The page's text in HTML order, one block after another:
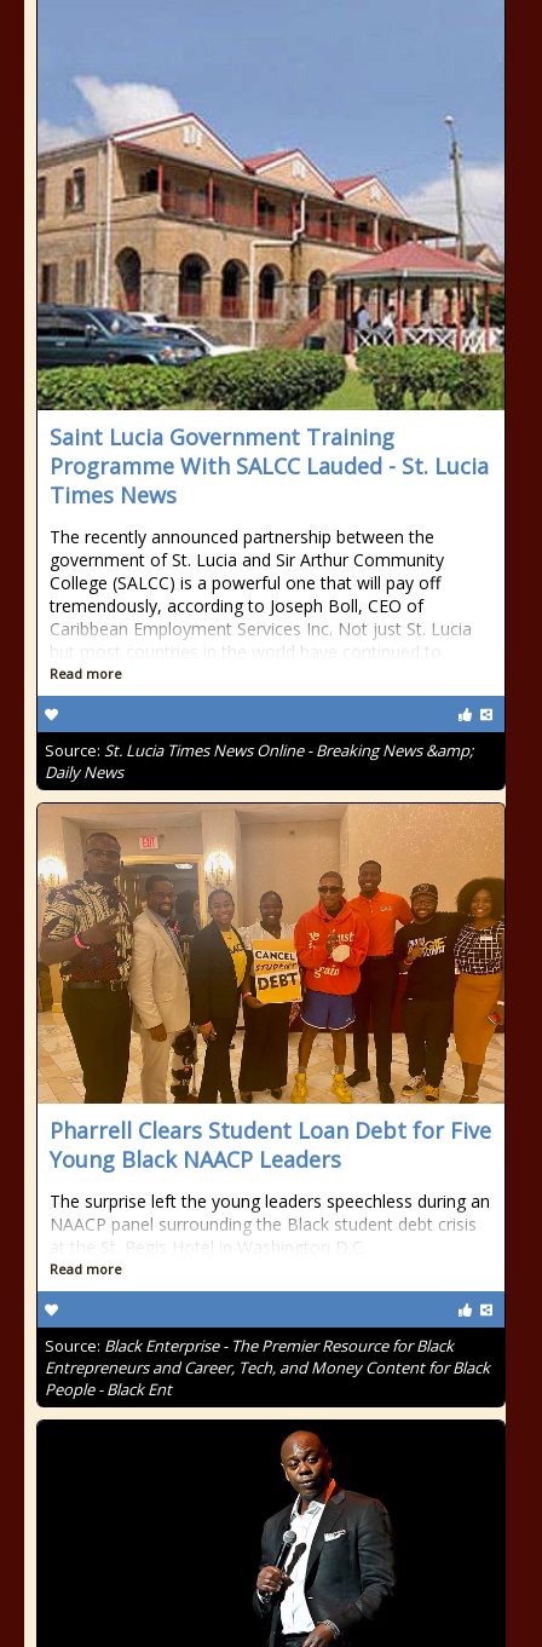
Saint Lucia Government Training
Programme With SALCC Lauded - St. Lucia
Times News
The recently announced partnership between the
government of St. Lucia and Sir Arthur Community
College (SALCC) is a powerful one that will pay off
tremendously, according to Joseph Boll, CEO of
Caribbean Employment Services Inc. Not just St. Lucia
but most countries in the world have continued to
Read more
Source: St. Lucia Times News Online - Breaking News &amp;
Daily News
Pharrell Clears Student Loan Debt for Five
Young Black NAACP Leaders
The surprise left the young leaders speechless during an
NAACP panel surrounding the Black student debt crisis
at the St. Regis Hotel in Washington D.C.
Read more
Source: Black Enterprise - The Premier Resource for Black
Entrepreneurs and Career, Tech, and Money Content for Black
People - Black Ent